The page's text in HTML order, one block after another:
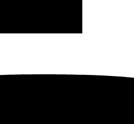
Bandar Sunway, 46150 Petaling Jaya,